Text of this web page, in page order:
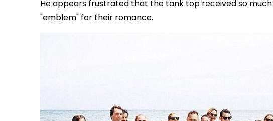
He appears frustrated that the tank top received so
"emblem" for their romance.